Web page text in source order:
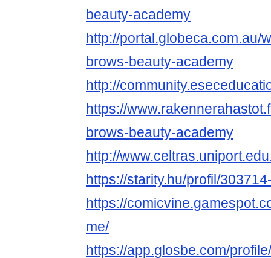
beauty-academy
http://portal.globeca.com.au/
brows-beauty-academy
http://
https://
brows-beauty-academy
http://
https://starity.hu/profil/
https://
me/
https://app.glosbe.com/